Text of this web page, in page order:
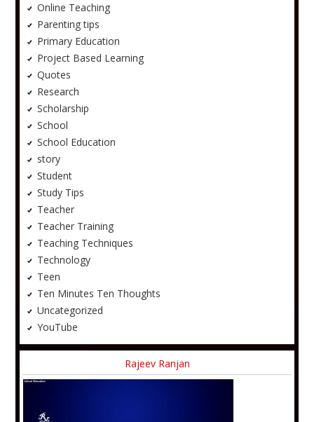
Online Teaching
Parenting tips
Primary Education
Project Based Learning
Quotes
Research
Scholarship
School
School Education
story
Student
Study Tips
Teacher
Teacher Training
Teaching Techniques
Technology
Teen
Ten Minutes Ten Thoughts
Uncategorized
YouTube
Rajeev Ranjan